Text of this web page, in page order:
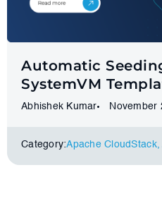
Automatic
SystemVM
Abhishek Kumar November
Category:Apache CloudStack,